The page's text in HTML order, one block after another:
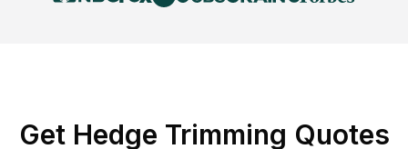
Get Hedge Trimming Quotes